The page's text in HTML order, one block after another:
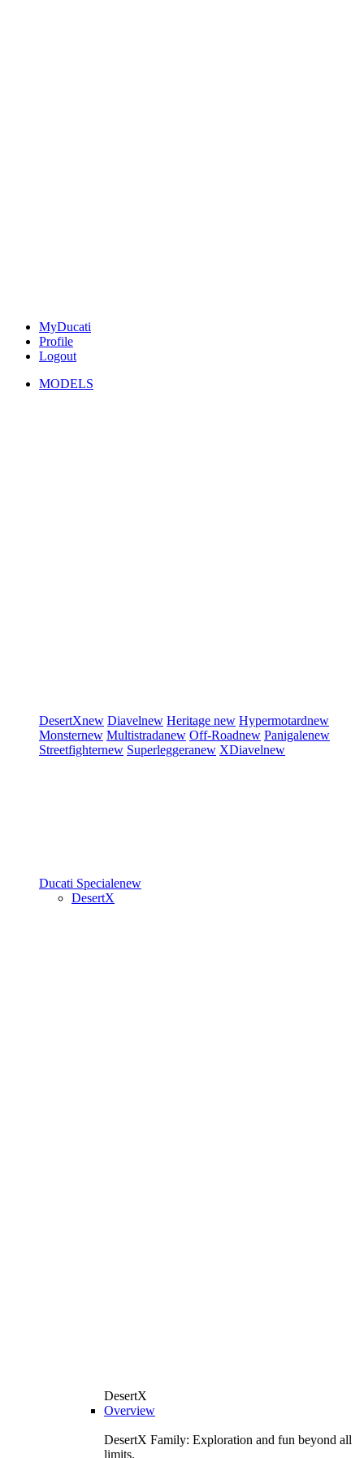
MyDucati
Profile
Logout
MODELS
DesertXnew Diavelnew Heritage new Hypermotardnew
Monsternew Multistradanew Off-Roadnew Panigalenew
Streetfighternew Superleggeranew XDiavelnew
Ducati Specialenew
DesertX
DesertX
Overview
DesertX Family: Exploration and fun beyond all
limits.